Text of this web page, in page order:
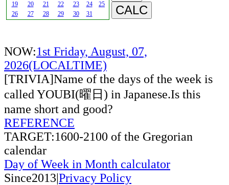
19
20 21 22 23 24
25
26
27 28 29 30 31
NOW:1st Friday, August, 07,
2026(LOCALTIME)
[TRIVIA]Name of the days of the week is
called YOUBI(曜日) in Japanese.Is this
name short and good?
REFERENCE
TARGET:1600-2100 of the Gregorian
calendar
Day of Week in Month calculator
Since2013|Privacy Policy